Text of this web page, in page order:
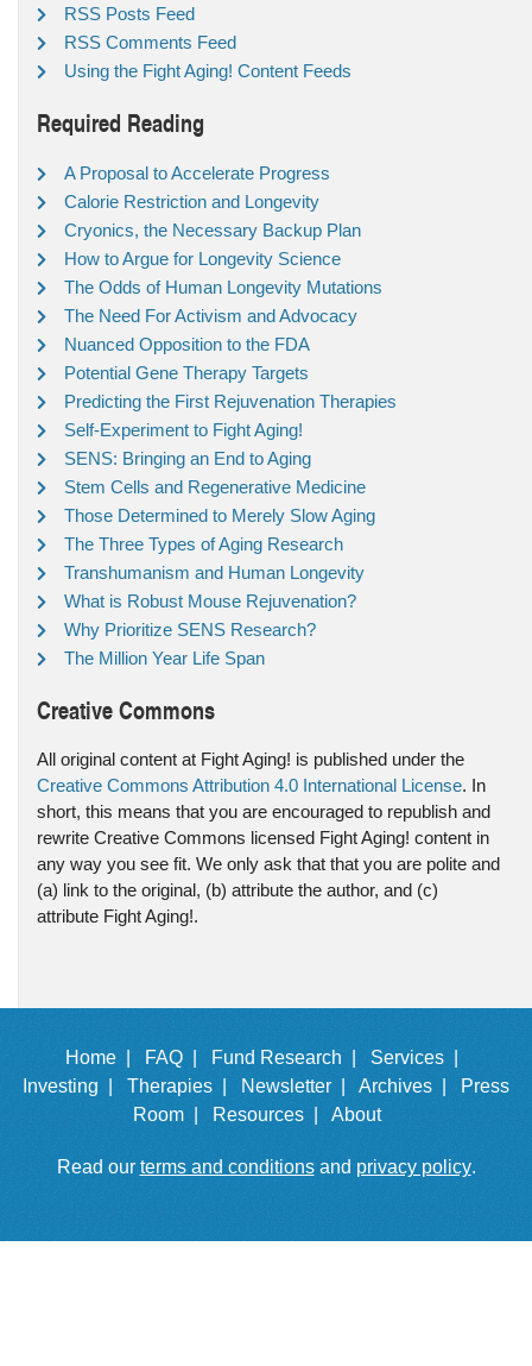
RSS Posts Feed
RSS Comments Feed
Using the Fight Aging! Content Feeds
Required Reading
A Proposal to Accelerate Progress
Calorie Restriction and Longevity
Cryonics, the Necessary Backup Plan
How to Argue for Longevity Science
The Odds of Human Longevity Mutations
The Need For Activism and Advocacy
Nuanced Opposition to the FDA
Potential Gene Therapy Targets
Predicting the First Rejuvenation Therapies
Self-Experiment to Fight Aging!
SENS: Bringing an End to Aging
Stem Cells and Regenerative Medicine
Those Determined to Merely Slow Aging
The Three Types of Aging Research
Transhumanism and Human Longevity
What is Robust Mouse Rejuvenation?
Why Prioritize SENS Research?
The Million Year Life Span
Creative Commons
All original content at Fight Aging! is published under the
Creative Commons Attribution 4.0 International License. In
short, this means that you are encouraged to republish and
rewrite Creative Commons licensed Fight Aging! content in
any way you see fit. We only ask that that you are polite and
(a) link to the original, (b) attribute the author, and (c)
attribute Fight Aging!.
Home | FAQ | Fund Research |
Services |
Investing |
Therapies | Newsletter | Archives |
Press
Room |
Resources | About
Read our terms and conditionsand privacy policy.